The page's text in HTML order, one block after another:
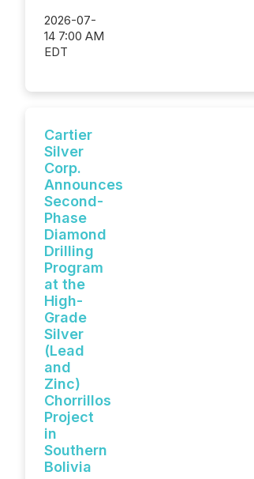
2026-07-
14 7:00 AM
EDT
Cartier
Silver
Corp.
Announces
Second-
Phase
Diamond
Drilling
Program
at the
High-
Grade
Silver
(Lead
and
Zinc)
Chorrillos
Project
in
Southern
Bolivia